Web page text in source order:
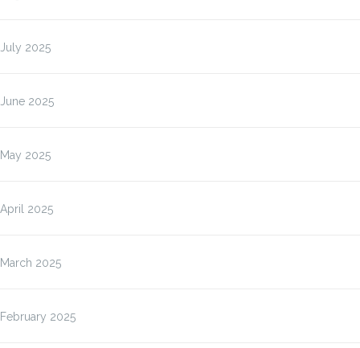
July 2025
June 2025
May 2025
April 2025
March 2025
February 2025